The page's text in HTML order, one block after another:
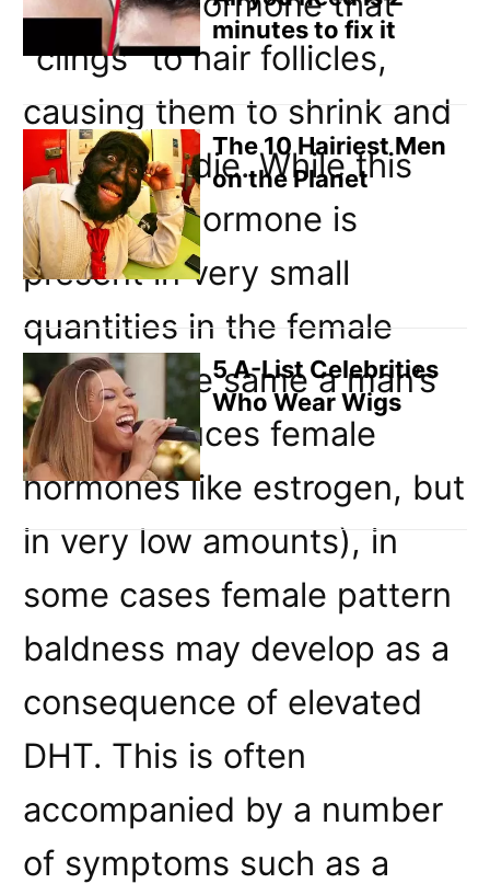
“clings” to hair follicles,
causing them to shrink and
eventually die. While this
androgen hormone is
present in very small
quantities in the female
body (in the same a man’s
body produces female
hormones like estrogen, but
in very low amounts), in
some cases female pattern
baldness may develop as a
consequence of elevated
DHT. This is often
accompanied by a number
of symptoms such as a
minutes to fix it
The 10 Hairiest Men
on the Planet
5 A-List Celebrities
Who Wear Wigs